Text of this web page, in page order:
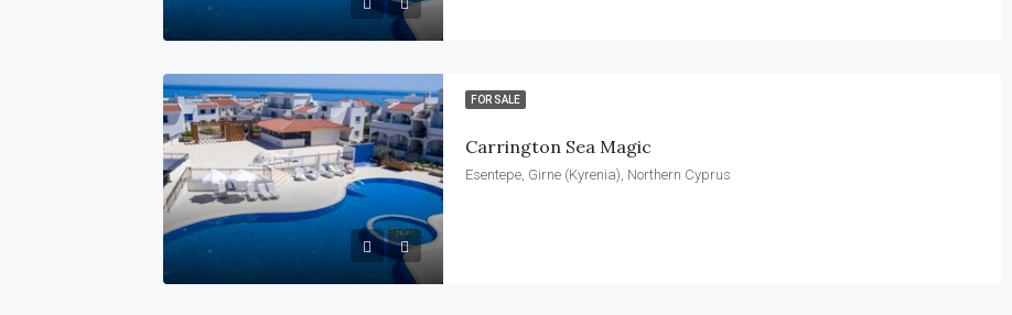
FOR SALE
Carrington Sea Magic
Esentepe, Girne (Kyrenia), Northern Cyprus